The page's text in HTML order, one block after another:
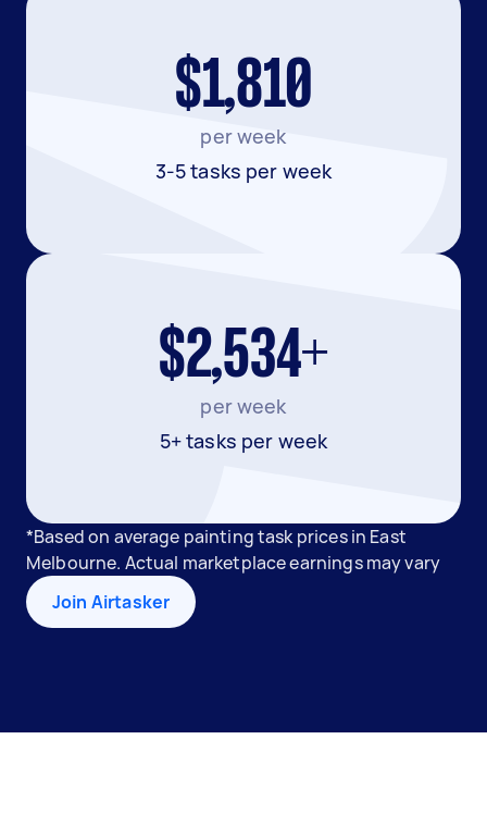
$1,810
per week
3-5 tasks per week
$2,534+
per week
5+ tasks per week
*Based on average painting task prices in East
Melbourne. Actual marketplace earnings may vary
Join Airtasker